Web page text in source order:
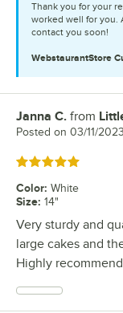
Thank you for your
worked well for you.
contact you soon!
WebstaurantStore
Review by
Janna C. from
Posted on 03/11/2023
Rated 5 out of 5 stars
Color: White
Size: 14"
Very sturdy and
large cakes and
Highly